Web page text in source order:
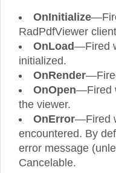
Access 30+ hours of on
product training with your
allowing you to be on- boarded
with our tools quickly. Also,
support on your terms, when you
how you need it, by the same
web or phone ensuring every
seen to successful
Powerful Reporting
Take advantage of Telerik
complete .NET Reporting
OnInitialize
RadPdfViewer
OnLoad—Fired
initialized.
OnRender
OnOpen—Fired
the viewer.
OnError—Fired
encountered. By
error message
Cancelable.